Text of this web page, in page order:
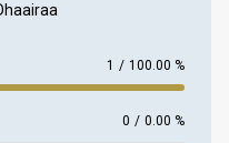
1 / 100.00 %
0 / 0.00 %